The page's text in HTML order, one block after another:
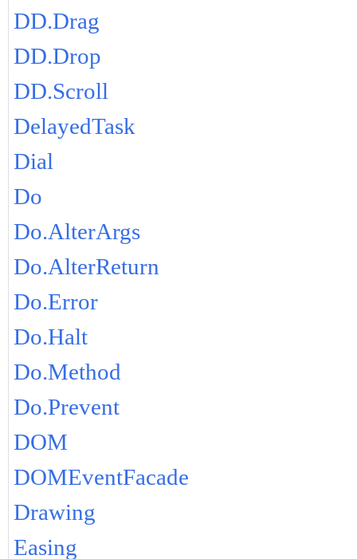
DD.Drag
DD.Drop
DD.Scroll
DelayedTask
Dial
Do
Do.AlterArgs
Do.AlterReturn
Do.Error
Do.Halt
Do.Method
Do.Prevent
DOM
DOMEventFacade
Drawing
Easing